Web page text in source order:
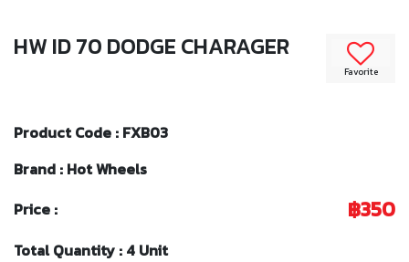
Favorite
HW ID 70 DODGE CHARAGER
Product Code : FXB03
Brand : Hot Wheels
Price :
฿350
Total Quantity : 4 Unit